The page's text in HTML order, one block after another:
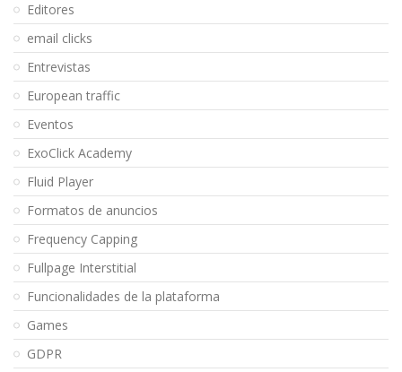
Editores
email clicks
Entrevistas
European traffic
Eventos
ExoClick Academy
Fluid Player
Formatos de anuncios
Frequency Capping
Fullpage Interstitial
Funcionalidades de la plataforma
Games
GDPR